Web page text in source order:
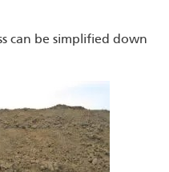
can be simplified down